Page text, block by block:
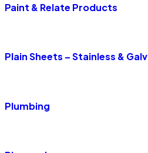
Paint & Relate Products
Plain Sheets – Stainless & Galv
Plumbing